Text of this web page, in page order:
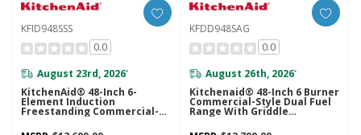
KFID948SSS
0.0
August 23rd, 2026*
KitchenAid® 48-Inch 6-
Element Induction
Freestanding Commercial-
Style Range With Griddle
KFID948SSS
KFDD948SAG
0.0
August 26th, 2026*
Kitchenaid® 48-Inch 6 Burner
Commercial-Style Dual Fuel
Range With Griddle
KFDD948SAG